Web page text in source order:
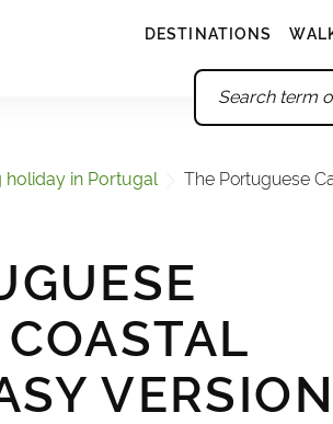
DESTINATIONS
holiday in Portugal The Portuguese
VERSION